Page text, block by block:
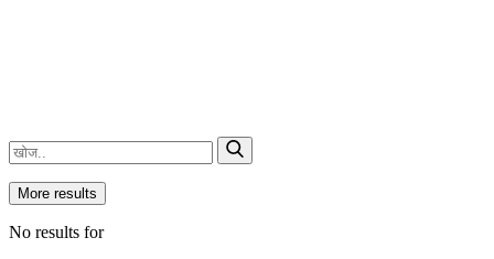
More results
No results for